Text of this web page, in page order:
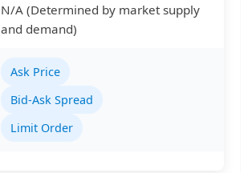
N/A (Determined by market supply
and demand)
Ask Price
Bid-Ask Spread
Limit Order